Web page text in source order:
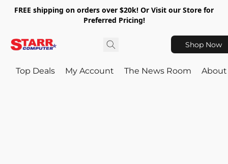
FREE shipping on orders over $20k! Or Visit our Store for
Preferred Pricing!
Shop Now
Top Deals My Account The News Room About